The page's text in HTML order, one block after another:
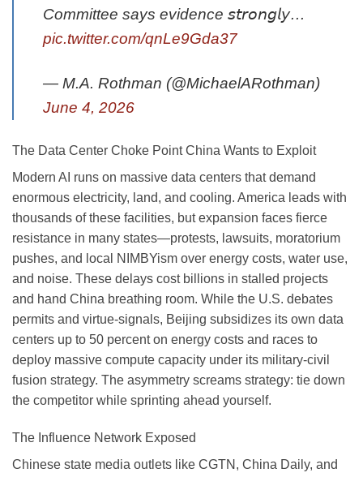
Committee says evidence 𝘴𝘵𝘳𝘰𝘯𝘨𝘭𝘺…
pic.twitter.com/qnLe9Gda37
— M.A. Rothman (@MichaelARothman)
June 4, 2026
The Data Center Choke Point China Wants to Exploit
Modern AI runs on massive data centers that demand
enormous electricity, land, and cooling. America leads with
thousands of these facilities, but expansion faces fierce
resistance in many states—protests, lawsuits, moratorium
pushes, and local NIMBYism over energy costs, water use,
and noise. These delays cost billions in stalled projects
and hand China breathing room. While the U.S. debates
permits and virtue-signals, Beijing subsidizes its own data
centers up to 50 percent on energy costs and races to
deploy massive compute capacity under its military-civil
fusion strategy. The asymmetry screams strategy: tie down
the competitor while sprinting ahead yourself.
The Influence Network Exposed
Chinese state media outlets like CGTN, China Daily, and